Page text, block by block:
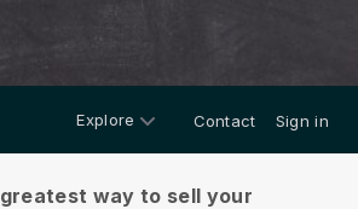
Explore Contact Sign in
way to sell your